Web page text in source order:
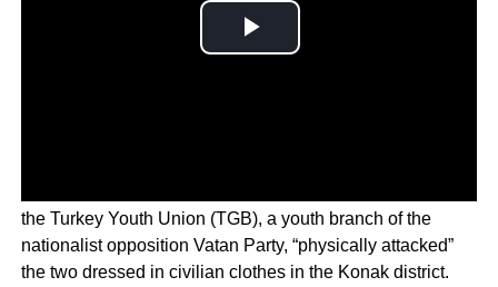
the Turkey Youth Union (TGB), a youth branch of the
nationalist opposition Vatan Party, “physically attacked”
the two dressed in civilian clothes in the Konak district.